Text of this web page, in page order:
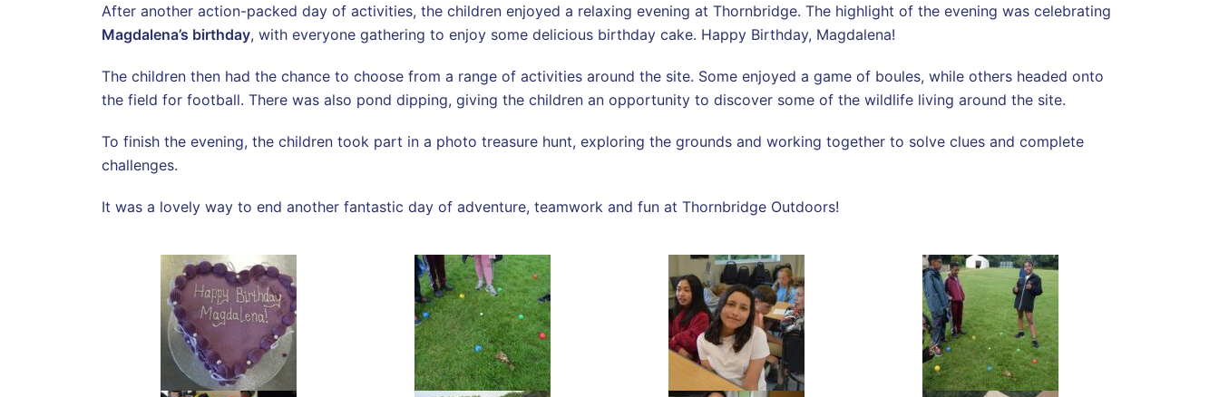
After another action-packed day of activities, the children enjoyed a relaxing evening at Thornbridge. The highlight of the evening was celebrating
Magdalena’s birthday, with everyone gathering to enjoy some delicious birthday cake. Happy Birthday, Magdalena!
The children then had the chance to choose from a range of activities around the site. Some enjoyed a game of boules, while others headed onto
the field for football. There was also pond dipping, giving the children an opportunity to discover some of the wildlife living around the site.
To finish the evening, the children took part in a photo treasure hunt, exploring the grounds and working together to solve clues and complete
challenges.
It was a lovely way to end another fantastic day of adventure, teamwork and fun at Thornbridge Outdoors!